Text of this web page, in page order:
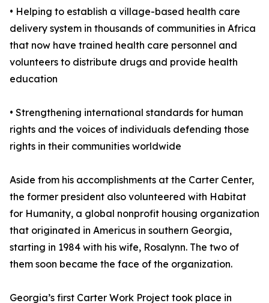
• Helping to establish a village-based health care
delivery system in thousands of communities in Africa
that now have trained health care personnel and
volunteers to distribute drugs and provide health
education
• Strengthening international standards for human
rights and the voices of individuals defending those
rights in their communities worldwide
Aside from his accomplishments at the Carter Center,
the former president also volunteered with Habitat
for Humanity, a global nonprofit housing organization
that originated in Americus in southern Georgia,
starting in 1984 with his wife, Rosalynn. The two of
them soon became the face of the organization.
Georgia’s first Carter Work Project took place in